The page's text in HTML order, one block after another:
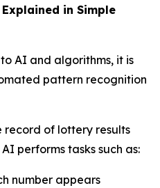
in Simple
AI and algorithms, it is
pattern recognition
record of lottery results
performs tasks such as:
number appears